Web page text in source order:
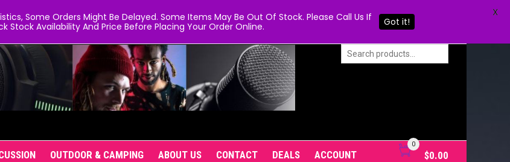
OUTDOOR & CAMPING ABOUT US CONTACT DEALS ACCOUNT
0
$0.00
Some Orders Might Be Delayed. Some Items May Be Out Of Stock. Please Call Us If
Stock Availability And Price Before Placing Your Order Online.
Got it!
X